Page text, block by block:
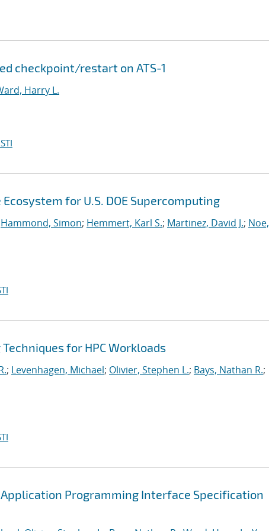
checkpoint/restart on ATS-1
Harry L.
for U.S. DOE Supercomputing
Hammond, Simon; Hemmert, Karl S.; Martinez, David J.;
for HPC Workloads
; Levenhagen, Michael; Olivier, Stephen L.; Bays, Nathan R.;
Programming Interface Specification